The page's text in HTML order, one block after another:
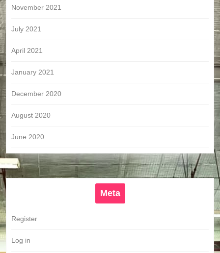
November 2021
July 2021
April 2021
January 2021
December 2020
August 2020
June 2020
Meta
Register
Log in